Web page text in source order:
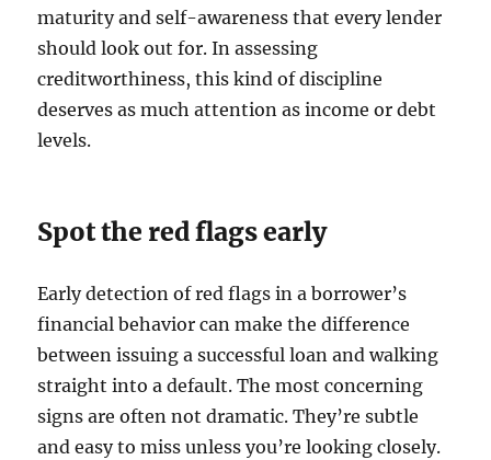
maturity and self-awareness that every lender
should look out for. In assessing
creditworthiness, this kind of discipline
deserves as much attention as income or debt
levels.
Spot the red flags early
Early detection of red flags in a borrower’s
financial behavior can make the difference
between issuing a successful loan and walking
straight into a default. The most concerning
signs are often not dramatic. They’re subtle
and easy to miss unless you’re looking closely.